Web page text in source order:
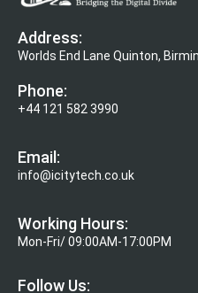
Address:
Worlds End Lane Quinton,
Phone:
+44 121 582 3990
Email:
info@icitytech.co.uk
Working Hours:
Mon-Fri/ 09:00AM-17:00PM
Follow Us: